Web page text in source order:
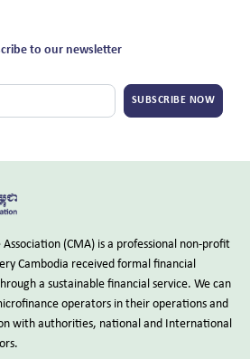
to our newsletter
SUBSCRIBE NOW
(CMA) is a professional non-profit
Cambodia received formal financial
a sustainable financial service. We can
operators in their operations and
with authorities, national and International